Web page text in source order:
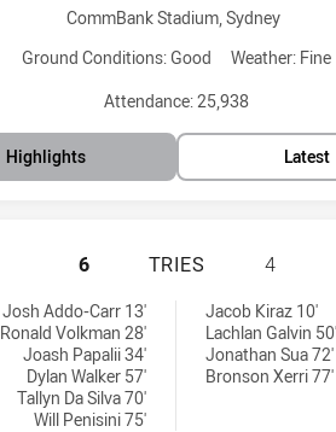
Venue:
CommBank Stadium, Sydney
Ground Conditions: Good Weather: Fine
Attendance:25,938
Highlights Latest
PARRAMATTA
6 TRIES 4
Josh Addo-Carr 13'
Ronald Volkman 28'
Joash Papalii 34'
Dylan Walker 57'
Tallyn Da Silva 70'
Will Penisini 75'
Jacob Kiraz 10'
Lachlan Galvin 50'
Jonathan Sua 72'
Bronson Xerri 77'